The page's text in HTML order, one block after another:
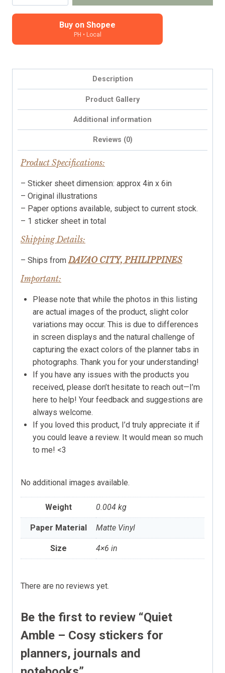
-
and
quantity
Buy on Shopee
PH • Local
Description
Product Gallery
Additional information
Reviews (0)
Product Specifications:
– Sticker sheet dimension: approx 4in x 6in
– Original illustrations
– Paper options available, subject to current stock.
– 1 sticker sheet in total
Shipping Details:
– Ships from DAVAO CITY, PHILIPPINES
Important:
Please note that while the photos in this listing
are actual images of the product, slight color
variations may occur. This is due to differences
in screen displays and the natural challenge of
capturing the exact colors of the planner tabs in
photographs. Thank you for your understanding!
If you have any issues with the products you
received, please don’t hesitate to reach out—I’m
here to help! Your feedback and suggestions are
always welcome.
If you loved this product, I’d truly appreciate it if
you could leave a review. It would mean so much
to me! <3
No additional images available.
Weight 0.004 kg
Paper Material Matte Vinyl
Size 4×6 in
There are no reviews yet.
Be the first to review “Quiet
Amble – Cosy stickers for
planners, journals and